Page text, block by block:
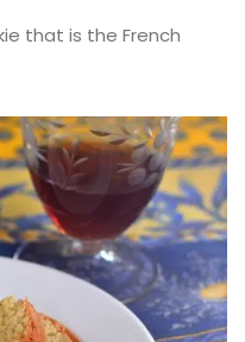
that is the French